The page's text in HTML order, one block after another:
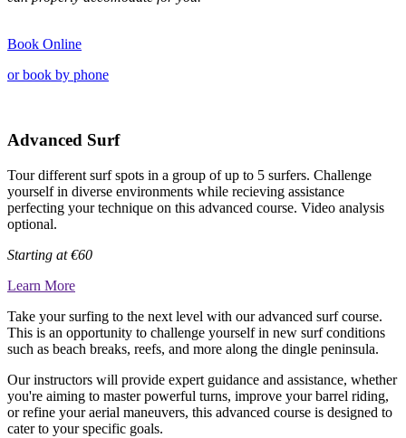
Book Online
or book by phone
Advanced Surf
Tour different surf spots in a group of up to 5 surfers. Challenge
yourself in diverse environments while recieving assistance
perfecting your technique on this advanced course. Video analysis
optional.
Starting at€60
Learn More
Take your surfing to the next level with our advanced surf course.
This is an opportunity to challenge yourself in new surf conditions
such as beach breaks, reefs, and more along the dingle peninsula.
Our instructors will provide expert guidance and assistance, whether
you're aiming to master powerful turns, improve your barrel riding,
or refine your aerial maneuvers, this advanced course is designed to
cater to your specific goals.